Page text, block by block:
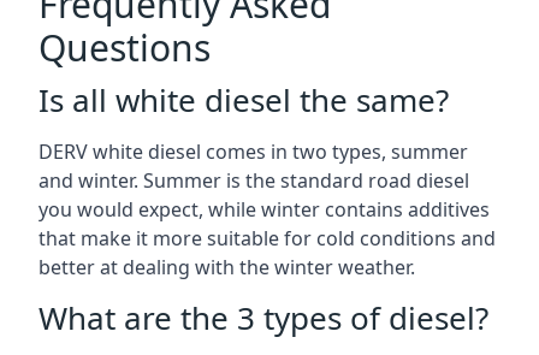
Questions
Is all white diesel the same?
DERV white diesel comes in two types, summer
and winter. Summer is the standard road diesel
you would expect, while winter contains additives
that make it more suitable for cold conditions and
better at dealing with the winter weather.
What are the 3 types of diesel?